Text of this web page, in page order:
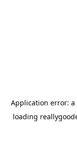
Application error: a
loading